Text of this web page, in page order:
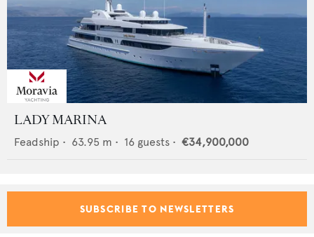
LADY MARINA
Feadship • 63.95 m • 16 guests • €34,900,000
SUBSCRIBE TO NEWSLETTERS